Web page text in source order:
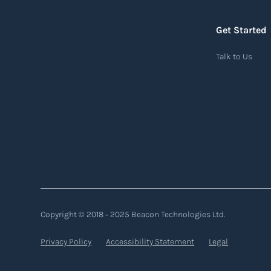
freight charges.
Read more
Get Started
Talk to Us
Copyright © 2018 ‐ 2025 Beacon Technologies Ltd.
Privacy Policy Accessibility Statement Legal